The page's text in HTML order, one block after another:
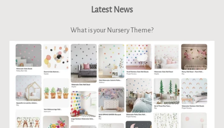
Latest News
What is your Nursery Theme?